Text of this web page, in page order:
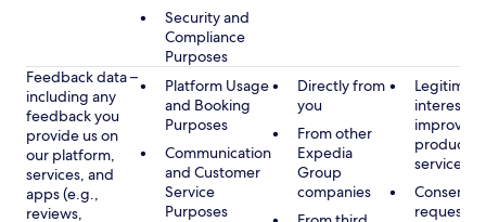
Security and
Compliance
Purposes
Feedback data –
including any
feedback you
provide us on
our platform,
services, and
apps (e.g.,
reviews,
Platform Usage
and Booking
Purposes
Communication
and Customer
Service
Purposes
Directly from
you
From other
Expedia
Group
companies
Legitimate
interest,
products
services
Consent,
requested